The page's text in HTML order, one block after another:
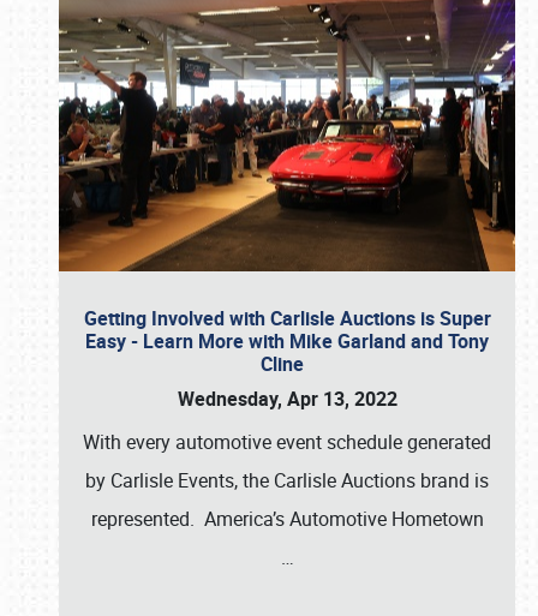
Getting Involved with Carlisle Auctions is Super
Easy - Learn More with Mike Garland and Tony
Cline
Wednesday, Apr 13, 2022
With every automotive event schedule generated
by Carlisle Events, the Carlisle Auctions brand is
represented. America’s Automotive Hometown
…